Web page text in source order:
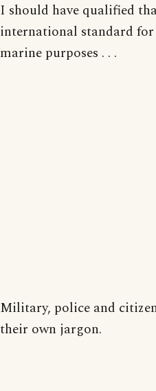
I should have qualified
international standard
marine purposes . . .
Military, police and
their own jargon.